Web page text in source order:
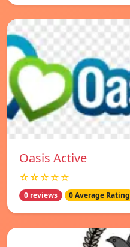
Oasis Active
☆☆☆☆☆
0 reviews 0 Average Rating